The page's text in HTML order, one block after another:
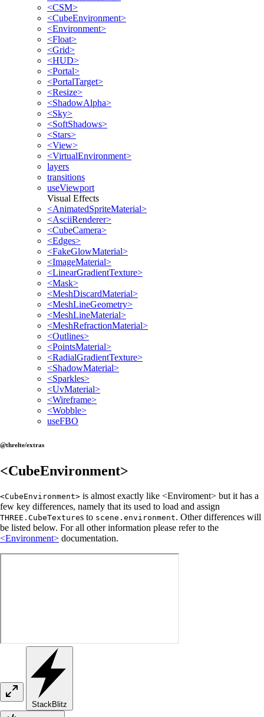
<CSM>
<CubeEnvironment>
<Environment>
<Float>
<Grid>
<HUD>
<Portal>
<PortalTarget>
<Resize>
<ShadowAlpha>
<Sky>
<SoftShadows>
<Stars>
<View>
<VirtualEnvironment>
layers
transitions
useViewport
Visual Effects
<AnimatedSpriteMaterial>
<AsciiRenderer>
<CubeCamera>
<Edges>
<FakeGlowMaterial>
<ImageMaterial>
<LinearGradientTexture>
<Mask>
<MeshDiscardMaterial>
<MeshLineGeometry>
<MeshLineMaterial>
<MeshRefractionMaterial>
<Outlines>
<PointsMaterial>
<RadialGradientTexture>
<ShadowMaterial>
<Sparkles>
<UvMaterial>
<Wireframe>
<Wobble>
useFBO
@threlte/extras
<CubeEnvironment>
<CubeEnvironment> is almost exactly like <Enviroment> but it has a
few key differences, namely that its used to load and assign
THREE.CubeTextures to scene.environment. Other differences will
be listed below. For all other information please refer to the
<Environment> documentation.
StackBlitz